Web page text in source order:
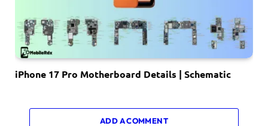
iPhone 17 Pro Motherboard Details | Schematic
ADD A COMMENT